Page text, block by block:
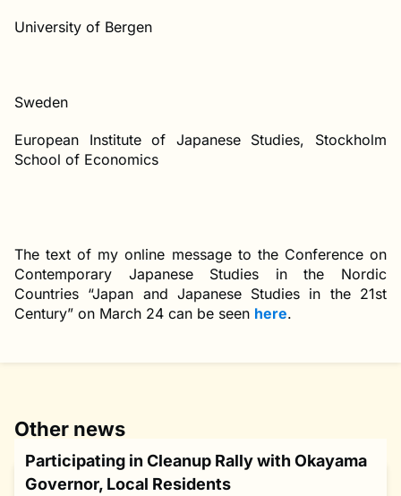
University of Bergen
Sweden
European Institute of Japanese Studies, Stockholm
School of Economics
The text of my online message to the Conference on
Contemporary Japanese Studies in the Nordic
Countries “Japan and Japanese Studies in the 21st
Century” on March 24 can be seen here.
Other news
Participating in Cleanup Rally with Okayama
Governor, Local Residents